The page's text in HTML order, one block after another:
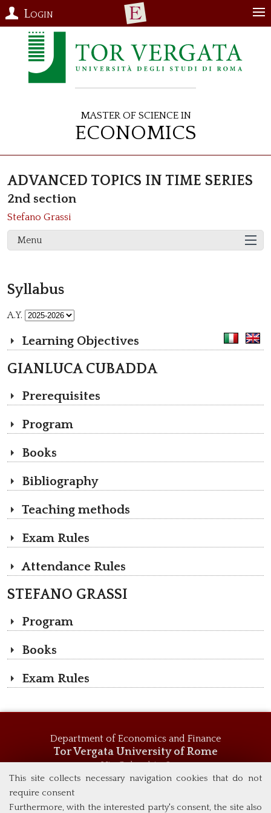
This site collects necessary navigation cookies that do not
require consent
Furthermore, with the interested party's consent, the site also
Login
Master of Science in
Economics
ADVANCED TOPICS IN TIME SERIES
2nd section
Stefano Grassi
Menu
Syllabus
A.Y.
Learning Objectives
GIANLUCA CUBADDA
Prerequisites
Program
Books
Bibliography
Teaching methods
Exam Rules
Attendance Rules
STEFANO GRASSI
Program
Books
Exam Rules
Department of Economics and Finance
Tor Vergata University of Rome
Via Columbia, 2
00133 Rome (Italy)
msc_economics@economia.uniroma2.it